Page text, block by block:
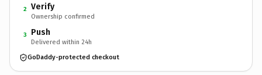
2 Verify
Ownership confirmed
3 Push
Delivered within 24h
GoDaddy-protected checkout